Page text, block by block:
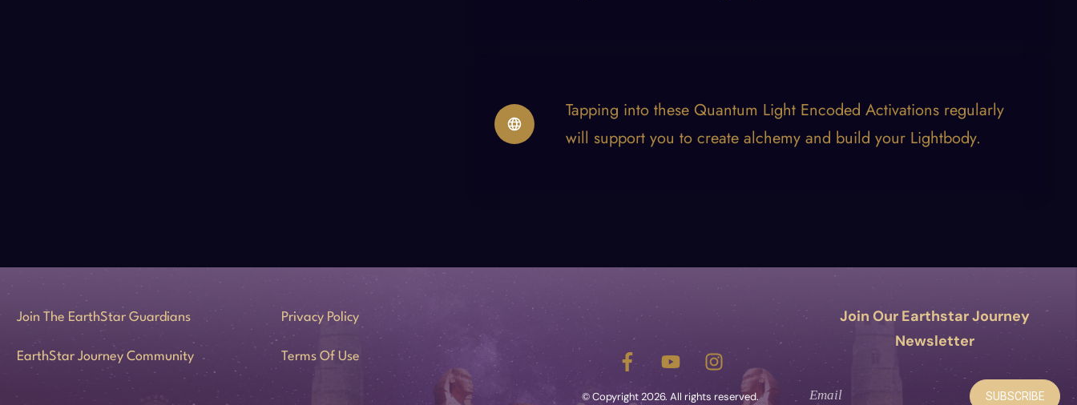
Tapping into these Quantum Light Encoded Activations regularly
will support you to create alchemy and build your Lightbody.
Join The EarthStar Guardians
EarthStar Journey Community
Privacy Policy
Terms Of Use
© Copyright2026. All rights reserved.
Join Our Earthstar Journey
Newsletter
SUBSCRIBE